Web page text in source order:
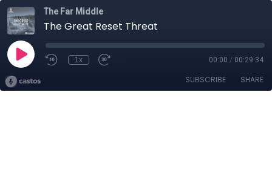
The Far Middle
The Great Reset Threat
1x 00:00 / 00:29:34
SUBSCRIBE SHARE